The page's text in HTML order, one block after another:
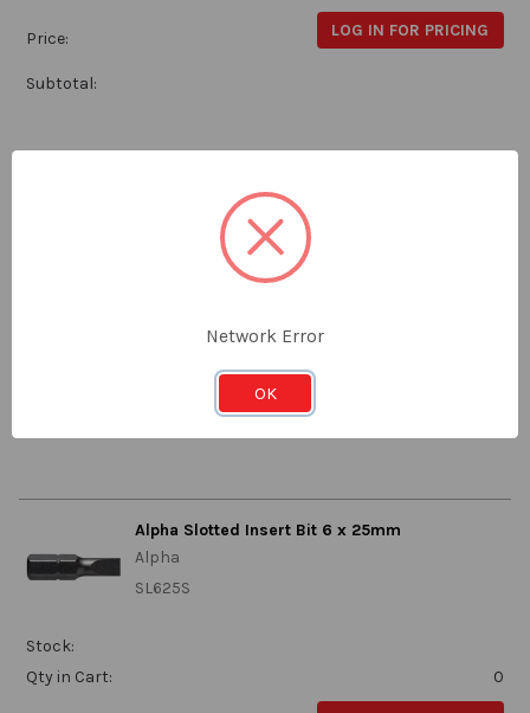
Price: LOG IN FOR PRICING
Subtotal:
Alpha Slotted Insert Bit 6 x 25mm
Alpha
SL625S
Stock:
Qty in Cart:
0
Network Error
OK